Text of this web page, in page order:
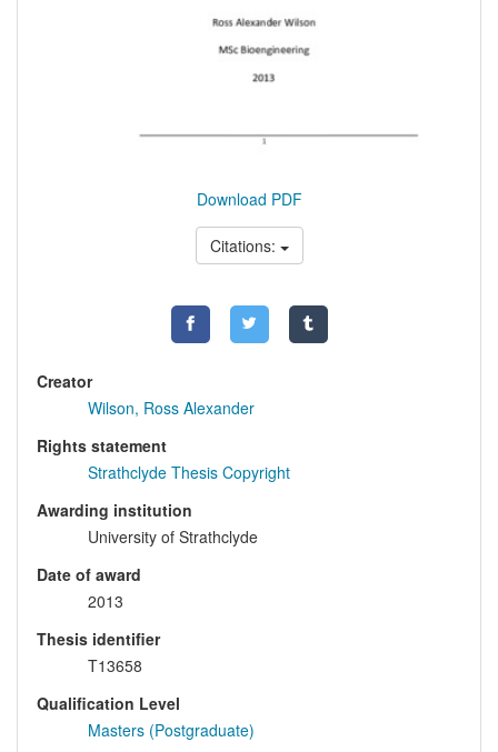
Download PDF
Citations:
Creator
Wilson, Ross Alexander
Rights statement
Strathclyde Thesis Copyright
Awarding institution
University of Strathclyde
Date of award
2013
Thesis identifier
T13658
Qualification Level
Masters (Postgraduate)